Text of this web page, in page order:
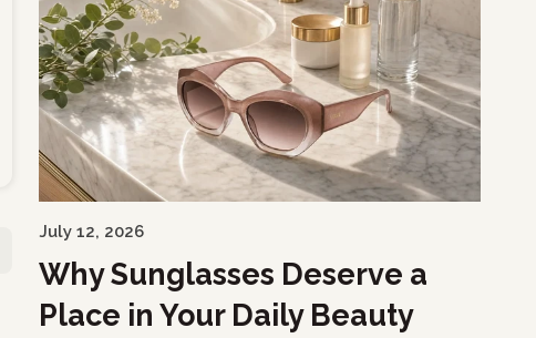
July 12, 2026
Why Sunglasses Deserve a
Place in Your Daily Beauty